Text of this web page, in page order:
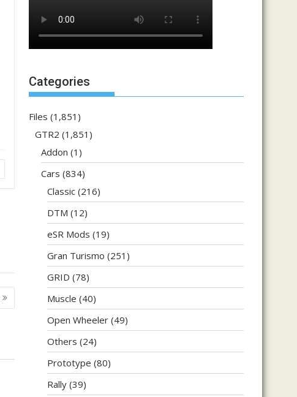
Categories
Files (1,851)
GTR2 (1,851)
Addon (1)
Cars (834)
Classic (216)
DTM (12)
eSR Mods (19)
Gran Turismo (251)
GRID (78)
Muscle (40)
Open Wheeler (49)
Others (24)
Prototype (80)
Rally (39)